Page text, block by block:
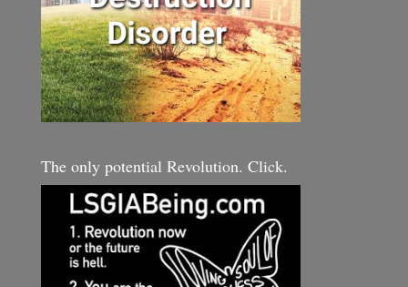
The only potential Revolution. Click.